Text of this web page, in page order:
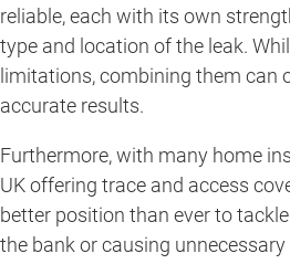
reliable, each with its own
type and location of the leak.
limitations, combining them can
accurate results.
Furthermore, with many home
UK offering trace and access
better position than ever to
the bank or causing